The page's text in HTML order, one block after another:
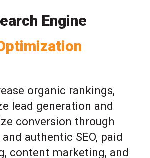
Engine
organic rankings,
lead generation and
conversion through
authentic SEO, paid
content marketing, and